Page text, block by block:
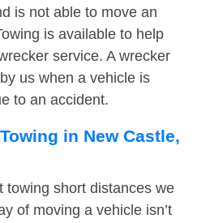
is not able to move an
is available to help
service. A wrecker
us when a vehicle is
to an accident.
in New Castle,
towing short distances we
of moving a vehicle isn’t